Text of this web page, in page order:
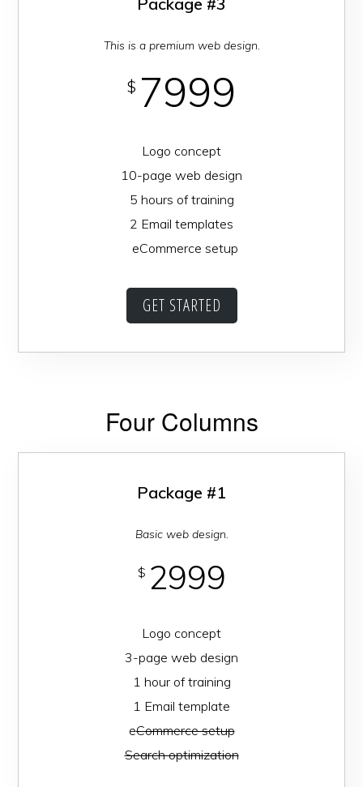
This is a premium web design.
$ 7999
Logo concept
10-page web design
5 hours of training
2 Email templates
eCommerce setup
GET STARTED
Four Columns
Package #1
Basic web design.
$ 2999
Logo concept
3-page web design
1 hour of training
1 Email template
eCommerce setup
Search optimization